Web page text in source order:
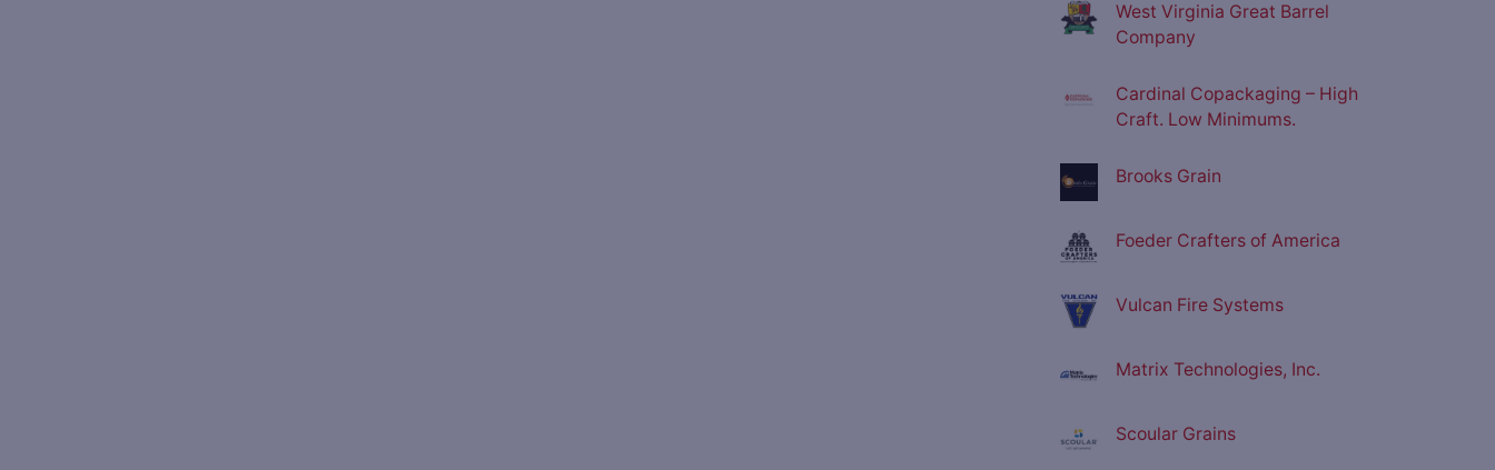
West Virginia Great Barrel
Company
Cardinal Copackaging – High
Craft. Low Minimums.
Brooks Grain
Foeder Crafters of America
Vulcan Fire Systems
Matrix Technologies, Inc.
Scoular Grains